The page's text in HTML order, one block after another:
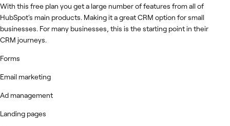
With this free plan you get a large number of features from all of
HubSpot's main products. Making it a great CRM option for small
businesses. For many businesses, this is the starting point in their
CRM journeys.
Forms
Email marketing
Ad management
Landing pages